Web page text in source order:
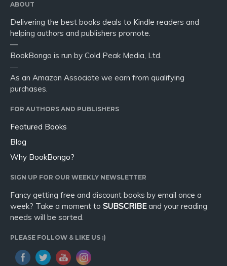
ABOUT
Delivering the best books deals to Kindle readers and
helping authors and publishers promote.
—
BookBongo is run by Cold Peak Media, Ltd.
—
As an Amazon Associate we earn from qualifying
purchases.
FOR AUTHORS AND PUBLISHERS
Featured Books
Blog
Why BookBongo?
SIGN UP FOR OUR WEEKLY NEWSLETTER
Fancy getting free and discount books by email once a
week? Take a moment to SUBSCRIBEand your reading
needs will be sorted.
PLEASE FOLLOW & LIKE US :)